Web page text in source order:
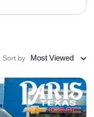
Sort by Most Viewed